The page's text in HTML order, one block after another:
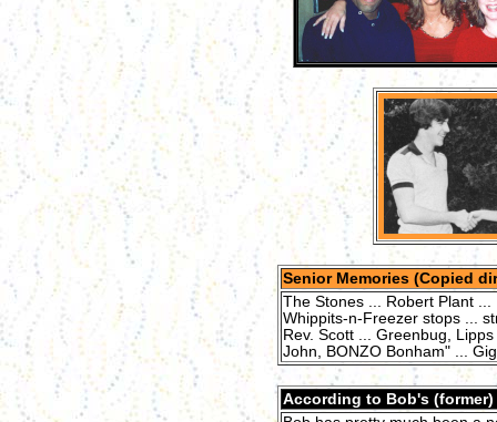
Senior Memories (Copied
The Stones ... Robert Plant
Whippits-n-Freezer stops ...
Rev. Scott ... Greenbug,
John, BONZO Bonham" ...
According to Bob's (former)